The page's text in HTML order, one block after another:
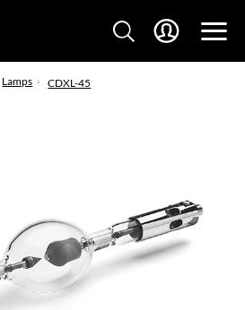
Lamps CDXL-45